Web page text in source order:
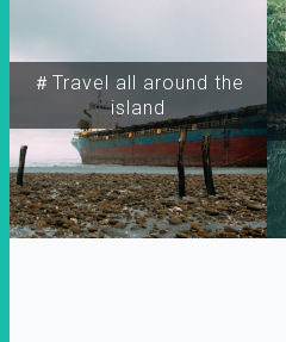
＃Travel all around the
island